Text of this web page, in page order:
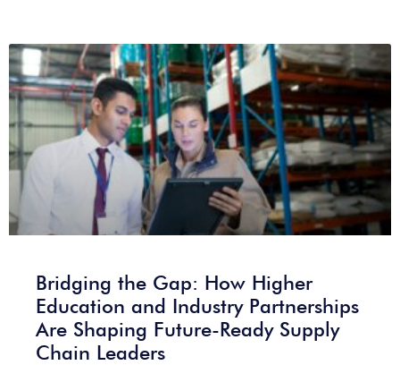
Bridging the Gap: How Higher
Education and Industry Partnerships
Are Shaping Future-Ready Supply
Chain Leaders